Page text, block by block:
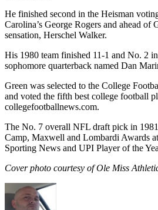
He finished second in the Heisman
Carolina’s George Rogers and ahead of
sensation, Herschel Walker.
His 1980 team finished 11-1 and No. 2
sophomore quarterback named Dan
Green was selected to the College
and voted the fifth best college football
collegefootballnews.com.
The No. 7 overall NFL draft pick in
Camp, Maxwell and Lombardi Awards
Sporting News and UPI Player of the
Cover photo courtesy of Ole Miss